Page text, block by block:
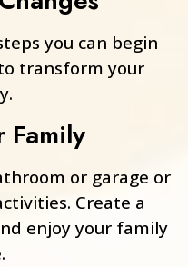
you can begin
transform your
Family
or garage or
Create a
enjoy your family